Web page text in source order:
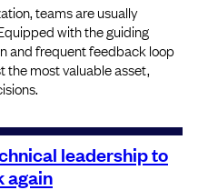
teams are usually
with the guiding
and frequent feedback loop
the most valuable asset,
leadership to
again